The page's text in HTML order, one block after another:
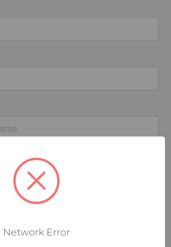
Network Error